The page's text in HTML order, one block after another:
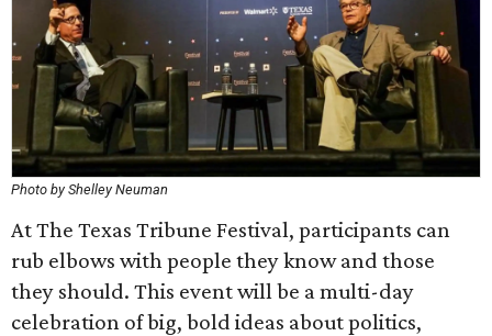
Photo by Shelley Neuman
At The Texas Tribune Festival, participants can
rub elbows with people they know and those
they should. This event will be a multi-day
celebration of big, bold ideas about politics,